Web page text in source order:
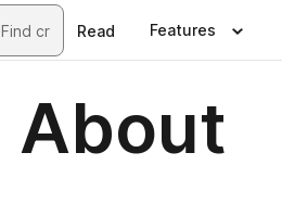
Read Features
About